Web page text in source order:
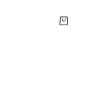
Shopping